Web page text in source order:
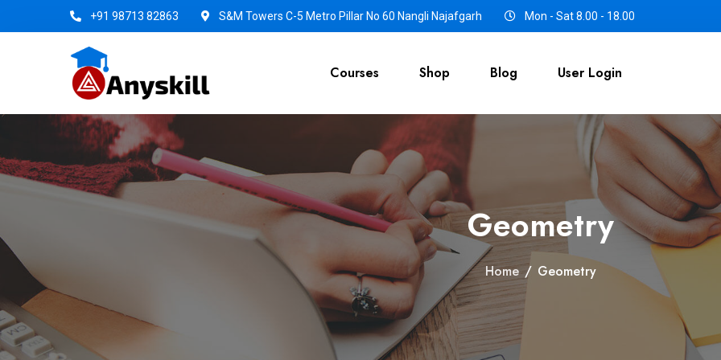
+91 98713 82863 S&M Towers C-5 Metro Pillar No 60 Nangli Najafgarh Mon - Sat 8.00 - 18.00
Courses Shop Blog User Login
Geometry
Home / Geometry